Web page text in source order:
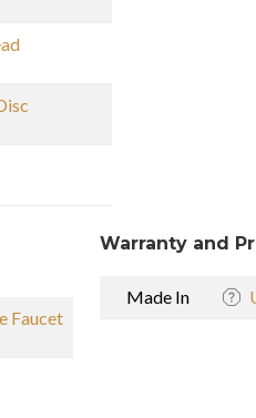
Faucet
Warranty and
Made In